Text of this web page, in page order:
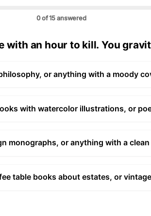
0 of 15 answered
with an hour to kill. You
or anything with a moody
with watercolor illustrations, or
monographs, or anything with a
table books about estates, or